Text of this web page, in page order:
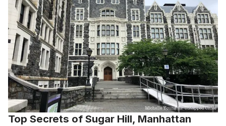
Top Secrets of Sugar Hill, Manhattan